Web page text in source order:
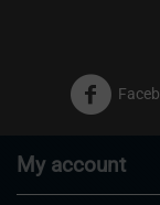
My account